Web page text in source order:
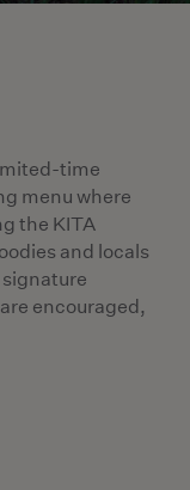
time
menu where
the KITA
and locals
encouraged,